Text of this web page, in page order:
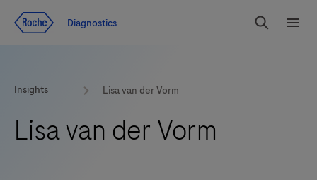
Diagnostics
Search
Insights Lisa van der Vorm
Lisa van der Vorm